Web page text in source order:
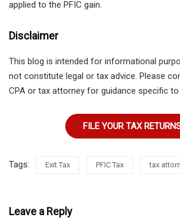
applied to the PFIC gain.
Disclaimer
This blog is intended for informational
not constitute legal or tax advice. Please
CPA or tax attorney for guidance specific
FILE YOUR TAX
Tags: Exit Tax PFIC Tax tax
Leave a Reply